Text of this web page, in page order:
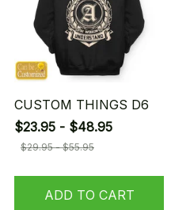
CUSTOM THINGS D6
$23.95 - $48.95
$29.95 - $55.95
ADD TO CART